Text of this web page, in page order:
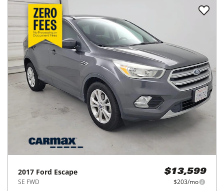
2017 Ford Escape
SE FWD
$13,599
$203/mo